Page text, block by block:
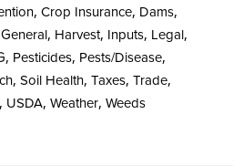
, Crop Insurance, Dams,
General, Harvest, Inputs, Legal,
, Pesticides, Pests/Disease,
, Soil Health, Taxes, Trade,
, USDA, Weather, Weeds